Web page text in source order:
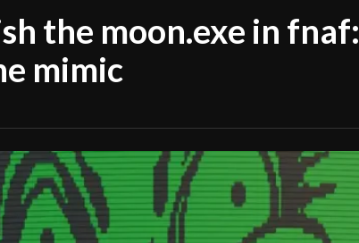
the moon.exe in fnaf:
mimic